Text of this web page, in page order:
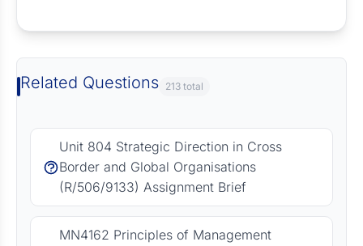
Related Questions 213 total
Unit 804 Strategic Direction in Cross
Border and Global Organisations
(R/506/9133) Assignment Brief
MN4162 Principles of Management